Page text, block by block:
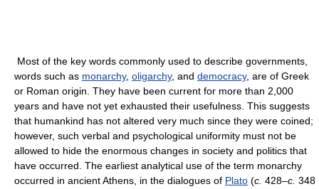
Most of the key words commonly used to describe governments,
words such as monarchy, oligarchy, and democracy, are of Greek
or Roman origin. They have been current for more than 2,000
years and have not yet exhausted their usefulness. This suggests
that humankind has not altered very much since they were coined;
however, such verbal and psychological uniformity must not be
allowed to hide the enormous changes in society and politics that
have occurred. The earliest analytical use of the term monarchy
occurred in ancient Athens, in the dialogues of Plato (c. 428–c. 348